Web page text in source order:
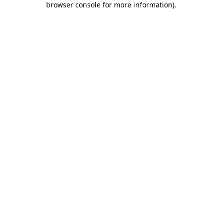
browser console for more information).